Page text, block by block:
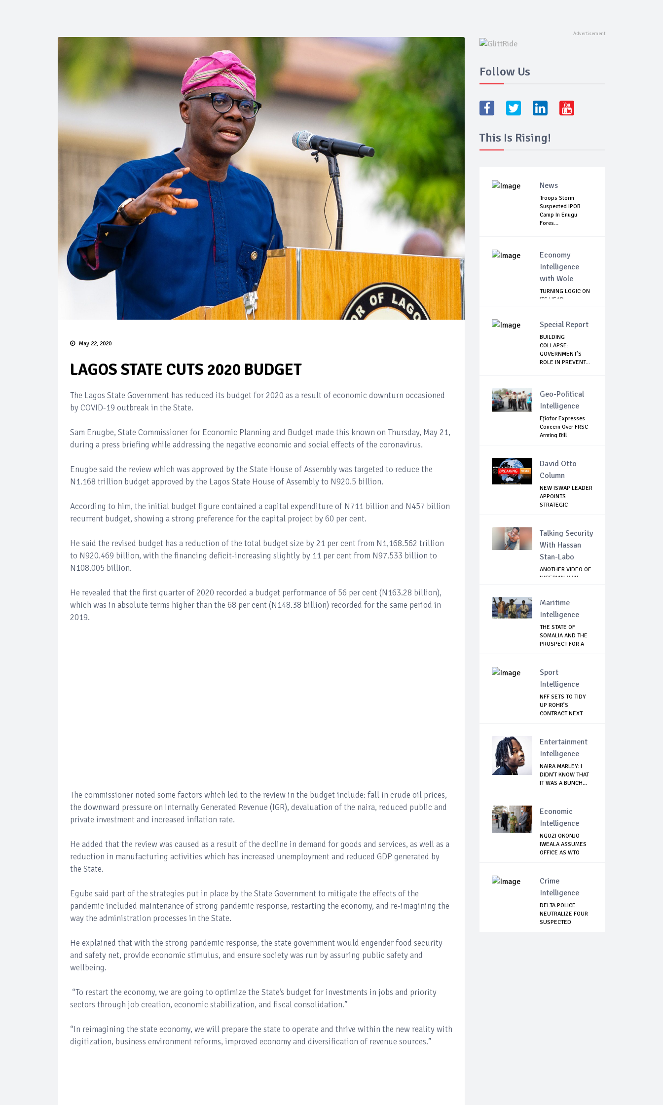
May 22, 2020
LAGOS STATE CUTS 2020 BUDGET
The Lagos State Government has reduced its budget for 2020 as a result of economic downturn occasioned
by COVID-19 outbreak in the State.
Sam Enugbe, State Commissioner for Economic Planning and Budget made this known on Thursday, May 21,
during a press briefing while addressing the negative economic and social effects of the coronavirus.
Enugbe said the review which was approved by the State House of Assembly was targeted to reduce the
N1.168 trillion budget approved by the Lagos State House of Assembly to N920.5 billion.
According to him, the initial budget figure contained a capital expenditure of N711 billion and N457 billion
recurrent budget, showing a strong preference for the capital project by 60 per cent.
He said the revised budget has a reduction of the total budget size by 21 per cent from N1,168.562 trillion
to N920.469 billion, with the financing deficit-increasing slightly by 11 per cent from N97.533 billion to
N108.005 billion.
He revealed that the first quarter of 2020 recorded a budget performance of 56 per cent (N163.28 billion),
which was in absolute terms higher than the 68 per cent (N148.38 billion) recorded for the same period in
2019.
The commissioner noted some factors which led to the review in the budget include: fall in crude oil prices,
the downward pressure on Internally Generated Revenue (IGR), devaluation of the naira, reduced public and
private investment and increased inflation rate.
He added that the review was caused as a result of the decline in demand for goods and services, as well as a
reduction in manufacturing activities which has increased unemployment and reduced GDP generated by
the State.
Egube said part of the strategies put in place by the State Government to mitigate the effects of the
pandemic included maintenance of strong pandemic response, restarting the economy, and re-imagining the
way the administration processes in the State.
He explained that with the strong pandemic response, the state government would engender food security
and safety net, provide economic stimulus, and ensure society was run by assuring public safety and
wellbeing.
“To restart the economy, we are going to optimize the State’s budget for investments in jobs and priority
sectors through job creation, economic stabilization, and fiscal consolidation.”
“In reimagining the state economy, we will prepare the state to operate and thrive within the new reality with
digitization, business environment reforms, improved economy and diversification of revenue sources.”
Follow Us
This Is Rising!
News
Troops Storm
Suspected IPOB
Camp In Enugu
Fores...
Economy
Intelligence
with Wole
TURNING LOGIC ON
ITS HEAD
Special Report
BUILDING
COLLAPSE:
GOVERNMENT’S
ROLE IN PREVENT...
Geo-Political
Intelligence
Ejiofor Expresses
Concern Over FRSC
Arming Bill
David Otto
Column
NEW ISWAP LEADER
APPOINTS
STRATEGIC
Talking Security
With Hassan
Stan-Labo
ANOTHER VIDEO OF
NIGERIAN MAN
Maritime
Intelligence
THE STATE OF
SOMALIA AND THE
PROSPECT FOR A
Sport
Intelligence
NFF SETS TO TIDY
UP ROHR’S
CONTRACT NEXT
Entertainment
Intelligence
NAIRA MARLEY: I
DIDN'T KNOW THAT
IT WAS A BUNCH...
Economic
Intelligence
NGOZI OKONJO
IWEALA ASSUMES
OFFICE AS WTO
Crime
Intelligence
DELTA POLICE
NEUTRALIZE FOUR
SUSPECTED